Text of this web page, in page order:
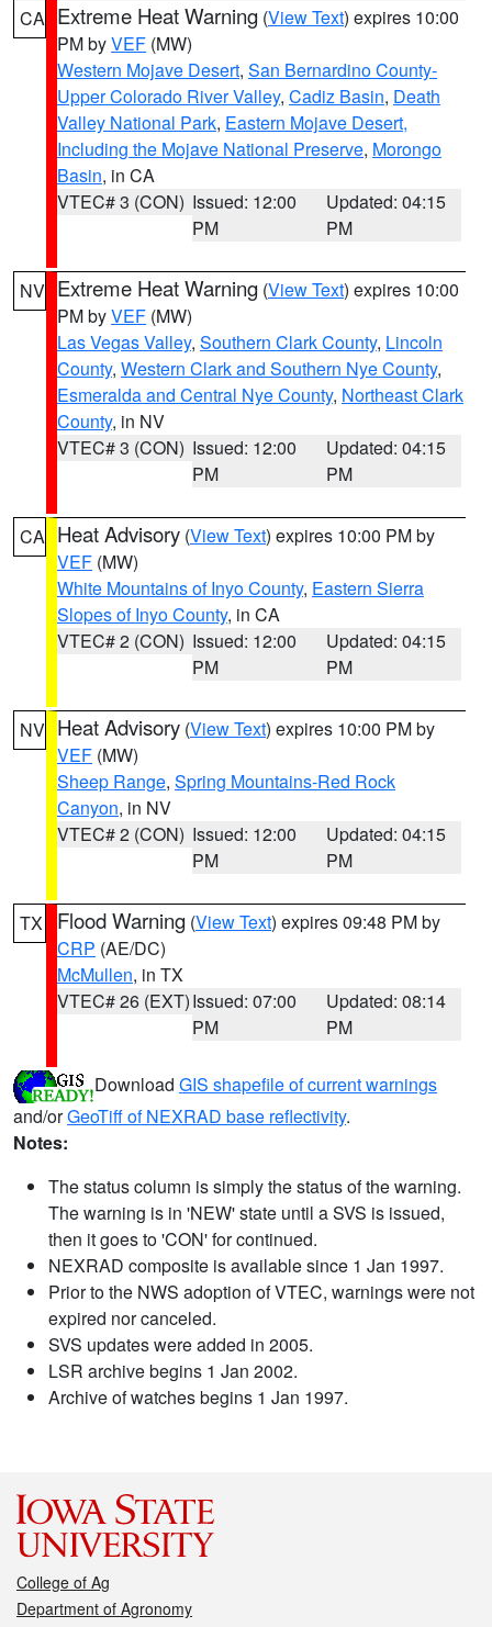
CA Extreme Heat Warning (View Text) expires 10:00
PM byVEF (MW)
Western Mojave Desert, San Bernardino County-
Upper Colorado River Valley, Cadiz Basin, Death
Valley National Park, Eastern Mojave Desert,
Including the Mojave National Preserve, Morongo
Basin, in CA
VTEC# 3 (CON) Issued: 12:00
PM
Updated: 04:15
PM
NV Extreme Heat Warning (View Text) expires 10:00
PM byVEF (MW)
Las Vegas Valley, Southern Clark County, Lincoln
County, Western Clark and Southern Nye County,
Esmeralda and Central Nye County, Northeast Clark
County, in NV
VTEC# 3 (CON) Issued: 12:00
PM
Updated: 04:15
PM
CA Heat Advisory (View Text) expires 10:00 PM by
VEF (MW)
White Mountains of Inyo County, Eastern Sierra
Slopes of Inyo County, in CA
VTEC# 2 (CON) Issued: 12:00
PM
Updated: 04:15
PM
NV Heat Advisory (View Text) expires 10:00 PM by
VEF (MW)
Sheep Range, Spring Mountains-Red Rock
Canyon, in NV
VTEC# 2 (CON) Issued: 12:00
PM
Updated: 04:15
PM
TX Flood Warning (View Text) expires 09:48 PM by
CRP (AE/DC)
McMullen, in TX
VTEC# 26 (EXT)Issued: 07:00
PM
Updated: 08:14
PM
Download GIS shapefile of current warnings
and/orGeoTiff of NEXRAD base reflectivity.
Notes:
The status column is simply the status of the warning.
The warning is in 'NEW' state until a SVS is issued,
then it goes to 'CON' for continued.
NEXRAD composite is available since 1 Jan 1997.
Prior to the NWS adoption of VTEC, warnings were not
expired nor canceled.
SVS updates were added in 2005.
LSR archive begins 1 Jan 2002.
Archive of watches begins 1 Jan 1997.
College of Ag
Department of Agronomy